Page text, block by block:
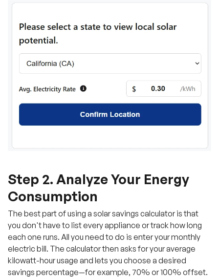
Step 2. Analyze Your Energy
Consumption
The best part of using a solar savings calculator is that
you don't have to list every appliance or track how long
each one runs. All you need to do is enter your monthly
electric bill. The calculator then asks for your average
kilowatt-hour usage and lets you choose a desired
savings percentage—for example, 70% or 100% offset.